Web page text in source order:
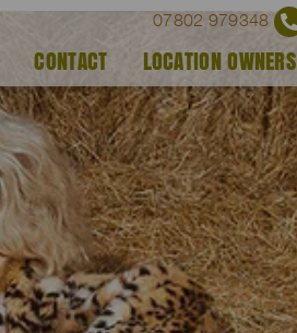
07802 979348
CONTACT LOCATION OWNERS